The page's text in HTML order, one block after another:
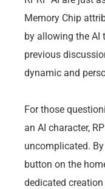
Memory Chip
by allowing the AI
previous
dynamic and
For those
an AI character,
uncomplicated. By
button on the
dedicated